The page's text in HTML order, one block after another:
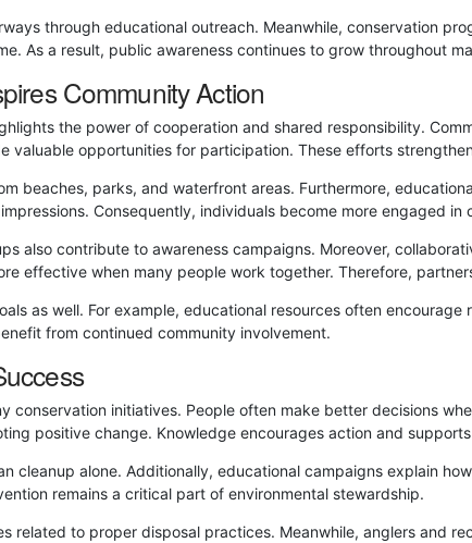
through educational outreach. Meanwhile, conservation
As a result, public awareness continues to grow throughout
Community Action
the power of cooperation and shared responsibility.
valuable opportunities for participation. These efforts
beaches, parks, and waterfront areas. Furthermore,
Consequently, individuals become more engaged in
also contribute to awareness campaigns. Moreover,
effective when many people work together. Therefore,
as well. For example, educational resources often
from continued community involvement.
conservation initiatives. People often make better decisions
positive change. Knowledge encourages action and
cleanup alone. Additionally, educational campaigns explain
remains a critical part of environmental stewardship.
related to proper disposal practices. Meanwhile, anglers and